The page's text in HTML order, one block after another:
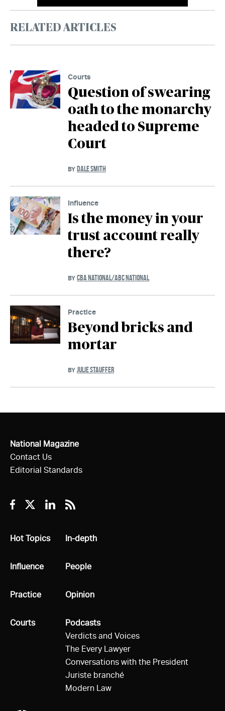
RELATED ARTICLES
Courts
Question of swearing
oath to the monarchy
headed to Supreme
Court
BY DALE SMITH
Influence
Is the money in your
trust account really
there?
BY CBA NATIONAL/ABC NATIONAL
Practice
Beyond bricks and
mortar
BY JULIE STAUFFER
National Magazine
Contact Us
Editorial Standards
Facebook
TwitterLinkedin
RSS
All
Hot Topics
All
Influence
All
Practice
All
Courts
All
In-depth
All
People
All
Opinion
All
Podcasts
Verdicts and Voices
The Every Lawyer
Conversations with the President
Juriste branché
Modern Law